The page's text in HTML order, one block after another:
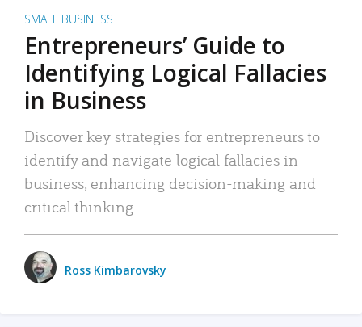
SMALL BUSINESS
Entrepreneurs’ Guide to
Identifying Logical Fallacies
in Business
Discover key strategies for entrepreneurs to
identify and navigate logical fallacies in
business, enhancing decision-making and
critical thinking.
Ross Kimbarovsky